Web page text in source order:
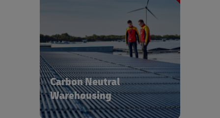
Carbon Neutral
Warehousing
With operations in over 220 countries
and territories we’re able to leverage
the latest technologies to ensure all
our new buildings are carbon neutral.
We use intelligent building
management systems to further
reduce energy consumption and
procure energy from renewable
sources.